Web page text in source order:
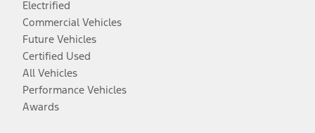
Electrified
Commercial Vehicles
Future Vehicles
Certified Used
All Vehicles
Performance Vehicles
Awards